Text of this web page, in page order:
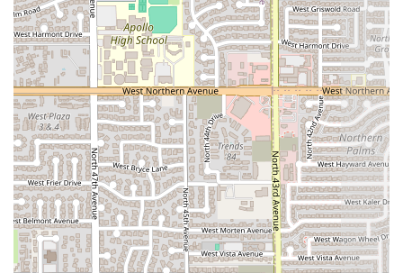
Accepts Modern Payments:Making the transaction
process simple and fast, the restaurant accepts
common payment methods, includingCredit cards and
Debit cards.
Dinner Popularity:The restaurant has proven to be a
popular choice specifically for the evening meal,
highlighting its success as a go-toDinnerspot in
Phoenix.
---
Contact Information
To place an order for delivery or takeout, or to inquire
about dining at the Phoenix location, customers can reach
AzHanna Hibachiusing the following information: